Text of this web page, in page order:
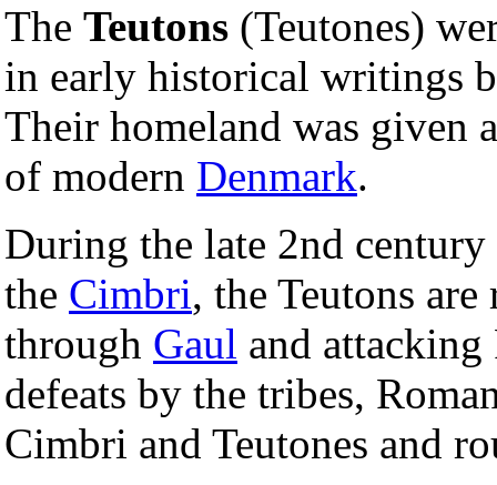
The Teutons (Teutones)
in early historical writings
Their homeland was given
of modern Denmark.
During the late 2nd
the Cimbri, the Teutons
through Gaul and
defeats by the tribes,
Cimbri and Teutones and